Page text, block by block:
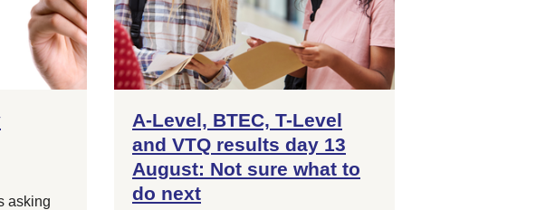
asking
A-Level, BTEC, T-Level
and VTQ results day 13
August: Not sure what to
do next